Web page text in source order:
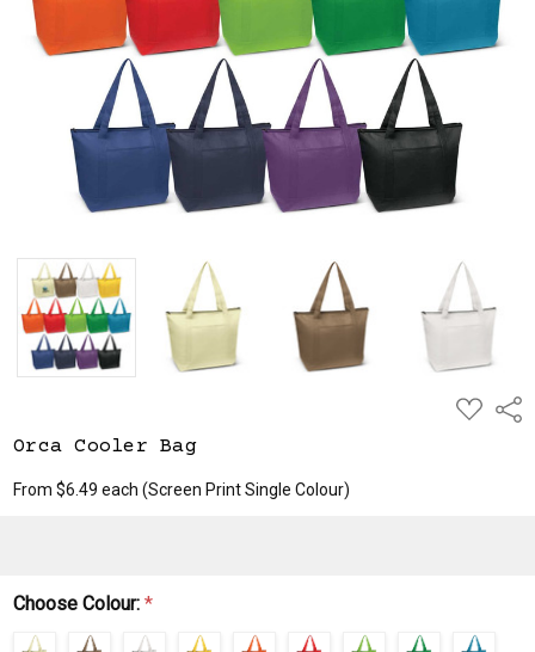
ADD
TO
Orca Cooler Bag
From $6.49 each(Screen Print Single Colour)
Choose Colour:*